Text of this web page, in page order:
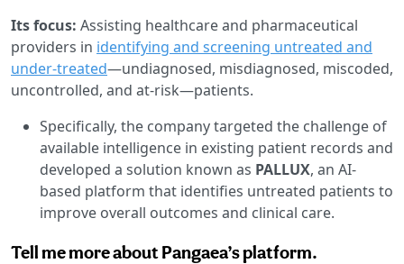
Its focus: Assisting healthcare and pharmaceutical
providers in identifying and screening untreated and
under-treated—undiagnosed, misdiagnosed, miscoded,
uncontrolled, and at-risk—patients.
Specifically, the company targeted the challenge of
available intelligence in existing patient records and
developed a solution known as PALLUX, an AI-
based platform that identifies untreated patients to
improve overall outcomes and clinical care.
Tell me more about Pangaea’s platform.